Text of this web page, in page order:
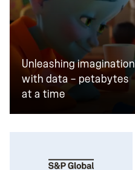
Unleashing imagination
with data — petabytes
at a time